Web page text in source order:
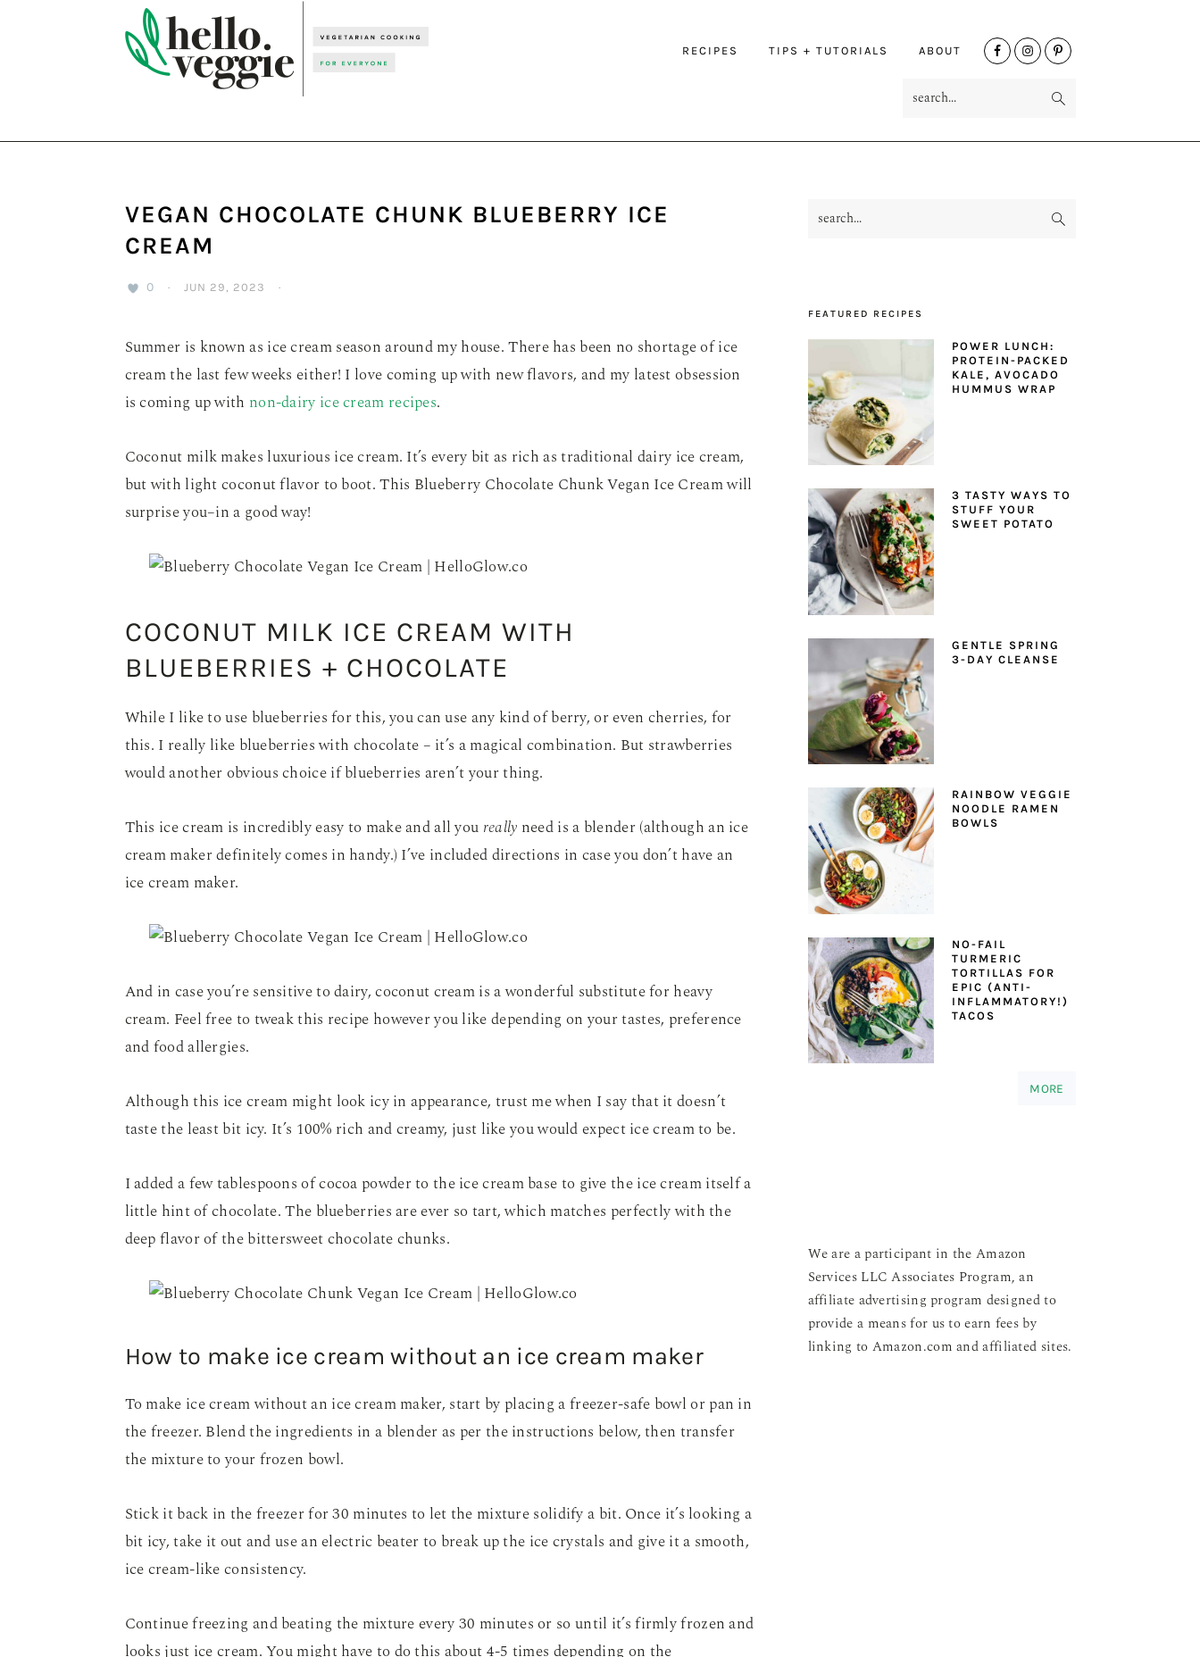
RECIPES TIPS + TUTORIALS ABOUT
NAV
VEGAN CHOCOLATE CHUNK BLUEBERRY ICE
CREAM
0 · JUN 29, 2023 ·
Summer is known as ice cream season around my house. There has been no shortage of ice
cream the last few weeks either! I love coming up with new flavors, and my latest obsession
is coming up with non-dairy ice cream recipes.
Coconut milk makes luxurious ice cream. It’s every bit as rich as traditional dairy ice cream,
but with light coconut flavor to boot. This Blueberry Chocolate Chunk Vegan Ice Cream will
surprise you–in a good way!
COCONUT MILK ICE CREAM WITH
BLUEBERRIES + CHOCOLATE
While I like to use blueberries for this, you can use any kind of berry, or even cherries, for
this. I really like blueberries with chocolate – it’s a magical combination. But strawberries
would another obvious choice if blueberries aren’t your thing.
This ice cream is incredibly easy to make and all you really need is a blender (although an ice
cream maker definitely comes in handy.) I’ve included directions in case you don’t have an
ice cream maker.
And in case you’re sensitive to dairy, coconut cream is a wonderful substitute for heavy
cream. Feel free to tweak this recipe however you like depending on your tastes, preference
and food allergies.
Although this ice cream might look icy in appearance, trust me when I say that it doesn’t
taste the least bit icy. It’s 100% rich and creamy, just like you would expect ice cream to be.
I added a few tablespoons of cocoa powder to the ice cream base to give the ice cream itself a
little hint of chocolate. The blueberries are ever so tart, which matches perfectly with the
deep flavor of the bittersweet chocolate chunks.
How to make ice cream without an ice cream maker
To make ice cream without an ice cream maker, start by placing a freezer-safe bowl or pan in
the freezer. Blend the ingredients in a blender as per the instructions below, then transfer
the mixture to your frozen bowl.
Stick it back in the freezer for 30 minutes to let the mixture solidify a bit. Once it’s looking a
bit icy, take it out and use an electric beater to break up the ice crystals and give it a smooth,
ice cream-like consistency.
Continue freezing and beating the mixture every 30 minutes or so until it’s firmly frozen and
looks just ice cream. You might have to do this about 4-5 times depending on the
PRIMARY
search...
FEATURED RECIPES
POWER LUNCH:
PROTEIN-PACKED
KALE, AVOCADO
HUMMUS WRAP
3 TASTY WAYS TO
STUFF YOUR
SWEET POTATO
GENTLE SPRING
3-DAY CLEANSE
RAINBOW VEGGIE
NOODLE RAMEN
BOWLS
NO-FAIL
TURMERIC
TORTILLAS FOR
EPIC (ANTI-
INFLAMMATORY!)
TACOS
MORE
We are a participant in the Amazon
Services LLC Associates Program, an
affiliate advertising program designed to
provide a means for us to earn fees by
linking to Amazon.com and affiliated sites.